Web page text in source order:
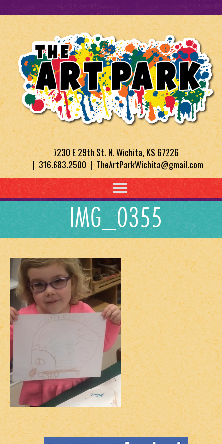
7230 E 29th St. N. Wichita, KS 67226
| 316.683.2500 | TheArtParkWichita@gmail.com
IMG_0355